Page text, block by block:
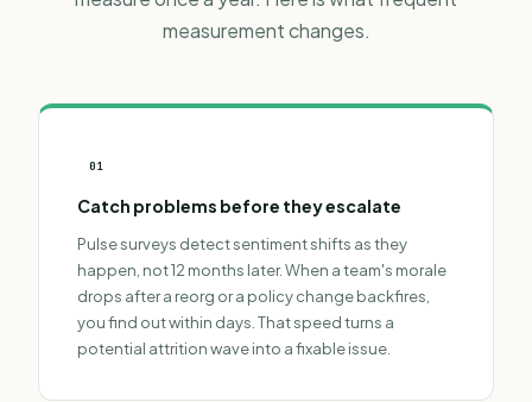
measurement changes.
01
Catch problems before they escalate
Pulse surveys detect sentiment shifts as they
happen, not 12 months later. When a team's morale
drops after a reorg or a policy change backfires,
you find out within days. That speed turns a
potential attrition wave into a fixable issue.